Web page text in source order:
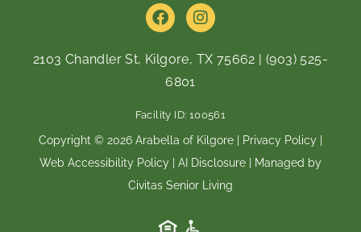
F
a
e
b
o
o
k
I
n
t
a
m
2103 Chandler St, Kilgore, TX 75662 |(903) 525-
6801
Facility ID: 100561
Copyright © 2026 Arabella of Kilgore | Privacy Policy
Web Accessibility Policy
AI Disclosure | Managed by
Civitas Senior Living